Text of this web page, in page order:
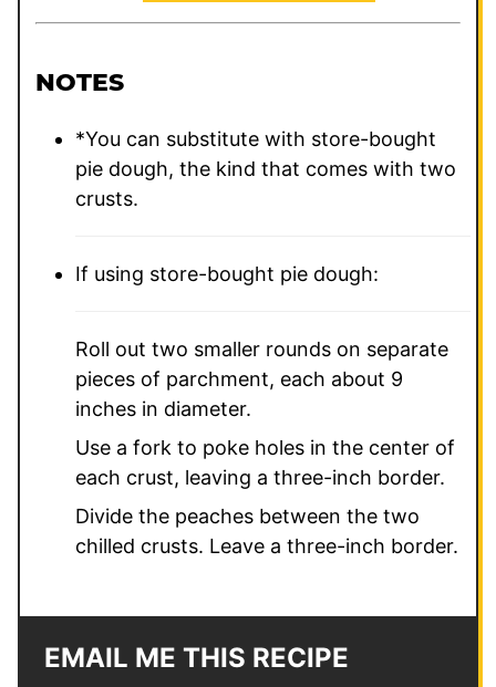
NOTES
*You can substitute with store-bought
pie dough, the kind that comes with two
crusts.
If using store-bought pie dough:
Roll out two smaller rounds on separate
pieces of parchment, each about 9
inches in diameter.
Use a fork to poke holes in the center of
each crust, leaving a three-inch border.
Divide the peaches between the two
chilled crusts. Leave a three-inch border.
EMAIL ME THIS RECIPE